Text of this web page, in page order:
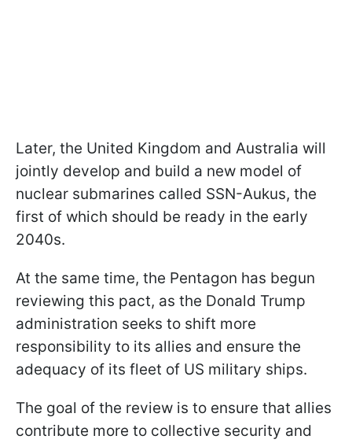
Later, the United Kingdom and Australia will
jointly develop and build a new model of
nuclear submarines called SSN-Aukus, the
first of which should be ready in the early
2040s.
At the same time, the Pentagon has begun
reviewing this pact, as the Donald Trump
administration seeks to shift more
responsibility to its allies and ensure the
adequacy of its fleet of US military ships.
The goal of the review is to ensure that allies
contribute more to collective security and